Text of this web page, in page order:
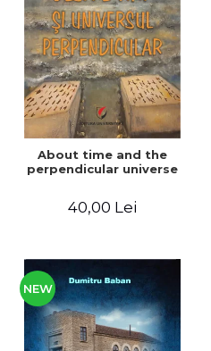
LEGAL AND ADMINISTRATIVE
SCIENCES
ECONOMIC SCIENCES
EXACT SCIENCES
PHYSICAL EDUCATION AND
SPORTS
PROCEEDINGS
SCIENTIFIC PUBLICATIONS
FREE TIME
NEW APPEARANCES
PROMOTIONS
STUDY PACKAGES
Distributors
About time and the
perpendicular universe
40,00 Lei
NEW